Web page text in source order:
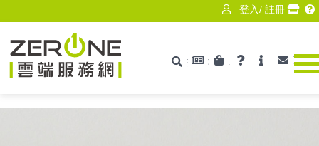
登入/ 註冊
搜尋最新消息產品資訊技術支援
ISV 聯絡